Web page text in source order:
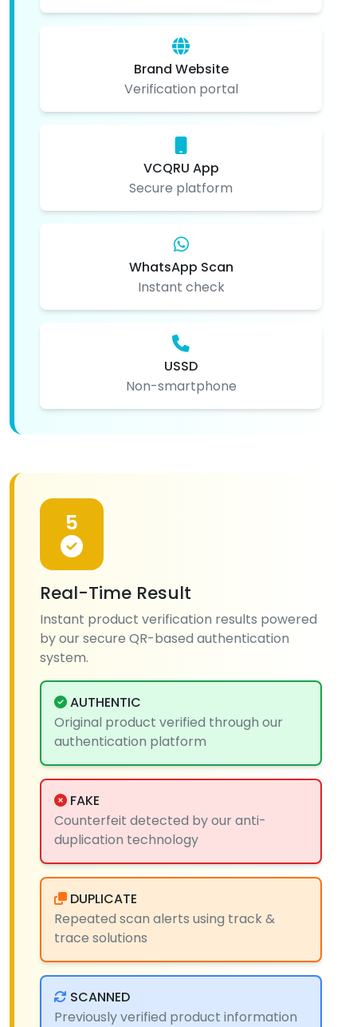
Brand Website
Verification portal
VCQRU App
Secure platform
WhatsApp Scan
Instant check
USSD
Non-smartphone
5
Real-Time Result
Instant product verification results powered
by our secure QR-based authentication
system.
AUTHENTIC
Original product verified through our
authentication platform
FAKE
Counterfeit detected by our anti-
duplication technology
DUPLICATE
Repeated scan alerts using track &
trace solutions
SCANNED
Previously verified product information